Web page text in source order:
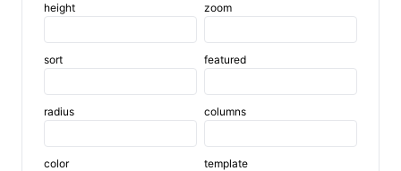
height zoom
sort featured
radius columns
color template